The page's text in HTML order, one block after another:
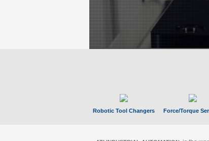
Robotic Tool Changers Force/Torque